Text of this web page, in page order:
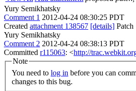
Yury Semikhatsky
Comment 1 2012-04-24 08:30:25 PDT
Created attachment 138567 [details] Patch
Yury Semikhatsky
Comment 2 2012-04-24 08:38:13 PDT
Committed r115063: <http://
Note
You need to log in
changes to this bug.